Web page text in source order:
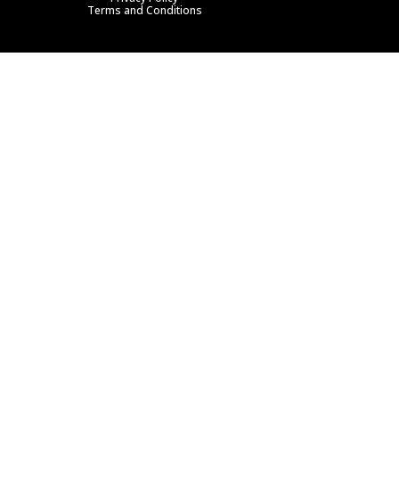
Terms and Conditions